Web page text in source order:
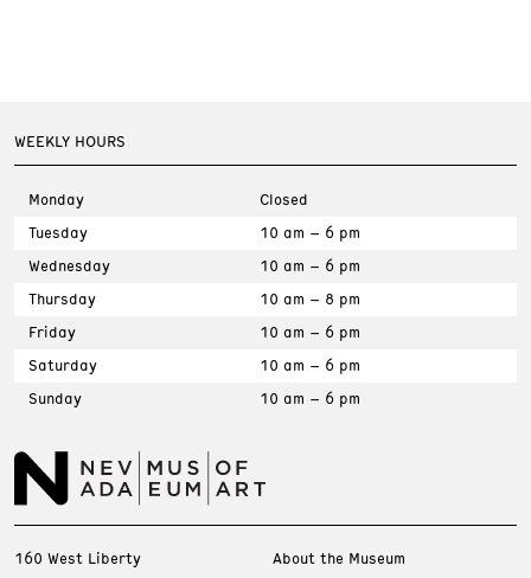
WEEKLY HOURS
Monday
Closed
Tuesday
10 am – 6 pm
Wednesday
10 am – 6 pm
Thursday
10 am – 8 pm
Friday
10 am – 6 pm
Saturday
10 am – 6 pm
Sunday
10 am – 6 pm
160 West Liberty
About the Museum